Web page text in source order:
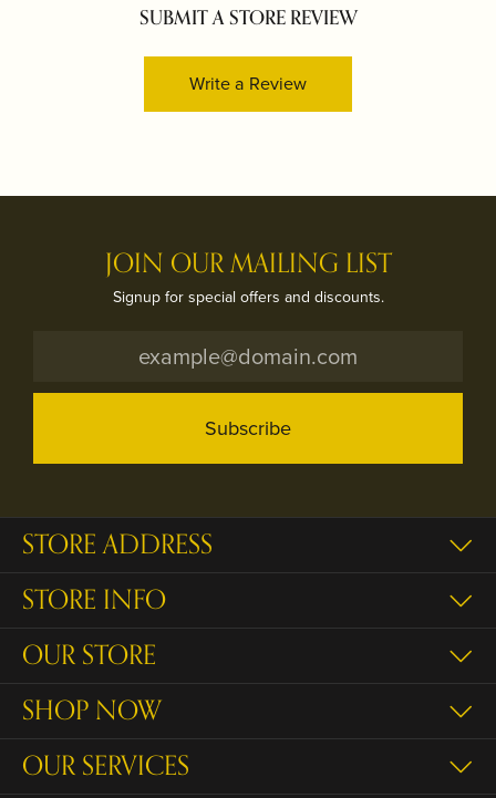
SUBMIT A STORE REVIEW
Write a Review
JOIN OUR MAILING LIST
Signup for special offers and discounts.
Subscribe
STORE ADDRESS
STORE INFO
OUR STORE
SHOP NOW
OUR SERVICES